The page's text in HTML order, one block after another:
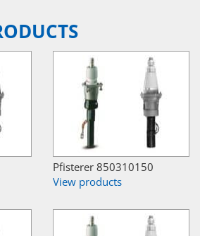
Pfisterer 850310150
View products